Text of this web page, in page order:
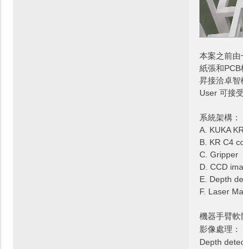
本案之前由
紙張和
昇接洽卓智
User 可接
系統架構：
A. KUKA
B. KR C4
C. Gripper
D. CCD
E. Depth
F. Laser
機器手臂軟
影像處理：
Depth